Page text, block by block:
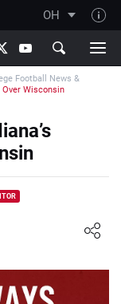
OH
Football News &
Over Wisconsin